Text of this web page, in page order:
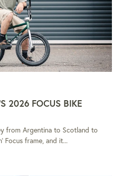
2026 FOCUS BIKE
from Argentina to Scotland to
Focus frame, and it...